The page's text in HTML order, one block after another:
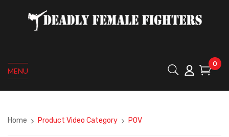
MENU
0
Home Product Video Category POV